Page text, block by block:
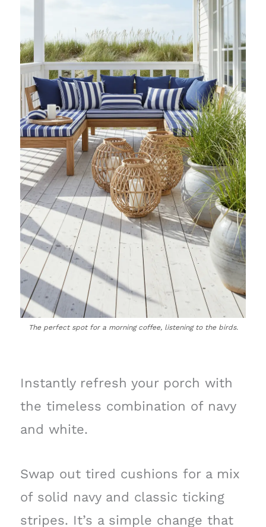
The perfect spot for a morning coffee, listening to the birds.
Instantly refresh your porch with
the timeless combination of navy
and white.
Swap out tired cushions for a mix
of solid navy and classic ticking
stripes. It’s a simple change that